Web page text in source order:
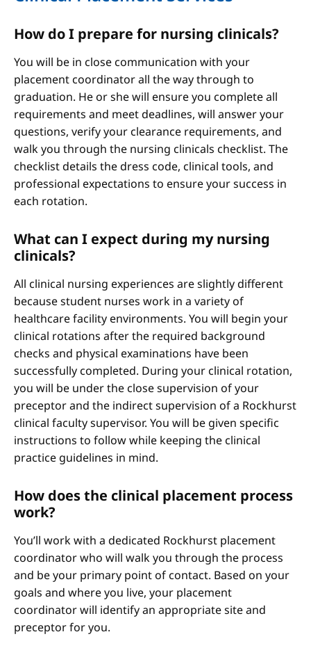
How do I prepare for nursing clinicals?
You will be in close communication with your
placement coordinator all the way through to
graduation. He or she will ensure you complete all
requirements and meet deadlines, will answer your
questions, verify your clearance requirements, and
walk you through the nursing clinicals checklist. The
checklist details the dress code, clinical tools, and
professional expectations to ensure your success in
each rotation.
What can I expect during my nursing
clinicals?
All clinical nursing experiences are slightly different
because student nurses work in a variety of
healthcare facility environments. You will begin your
clinical rotations after the required background
checks and physical examinations have been
successfully completed. During your clinical rotation,
you will be under the close supervision of your
preceptor and the indirect supervision of a Rockhurst
clinical faculty supervisor. You will be given specific
instructions to follow while keeping the clinical
practice guidelines in mind.
How does the clinical placement process
work?
You’ll work with a dedicated Rockhurst placement
coordinator who will walk you through the process
and be your primary point of contact. Based on your
goals and where you live, your placement
coordinator will identify an appropriate site and
preceptor for you.